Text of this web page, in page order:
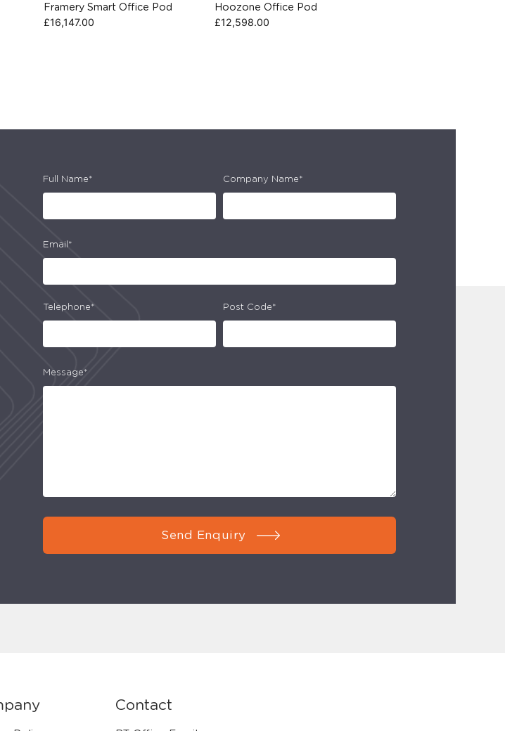
Framery Smart Office Pod
£16,147.00
Hoozone Office Pod
£12,598.00
Full Name* Company Name*
Email*
Telephone* Post Code*
Message*
Send Enquiry
Contact